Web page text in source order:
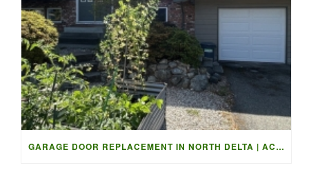
GARAGE DOOR REPLACEMENT IN NORTH DELTA | ACCESS GARAGE DOO